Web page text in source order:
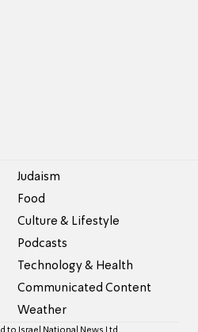
Judaism
Food
Culture & Lifestyle
Podcasts
Technology & Health
Communicated Content
Weather